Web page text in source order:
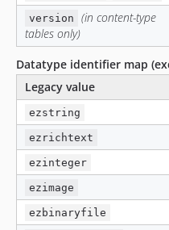
version
(in content-type
tables only)
Datatype identifier map
Legacy value
ezstring
ezrichtext
ezinteger
ezimage
ezbinaryfile